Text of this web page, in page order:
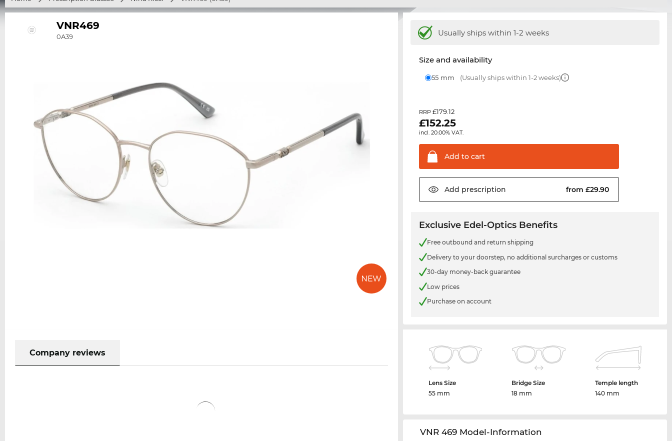
VNR469
0A39
Company reviews
Usually ships within 1-2 weeks
Size and availability
55 mm (Usually ships within 1-2 weeks)
RRP£179.12
£152.25
incl. 20.00% VAT.
Add to cart
Add prescription from £29.90
Exclusive Edel-Optics Benefits
Free outbound and return shipping
Delivery to your doorstep, no additional surcharges or customs
30-day money-back guarantee
Low prices
Purchase on account
Lens Size
55 mm
Bridge Size
18 mm
Temple length
140 mm
VNR 469 Model-Information